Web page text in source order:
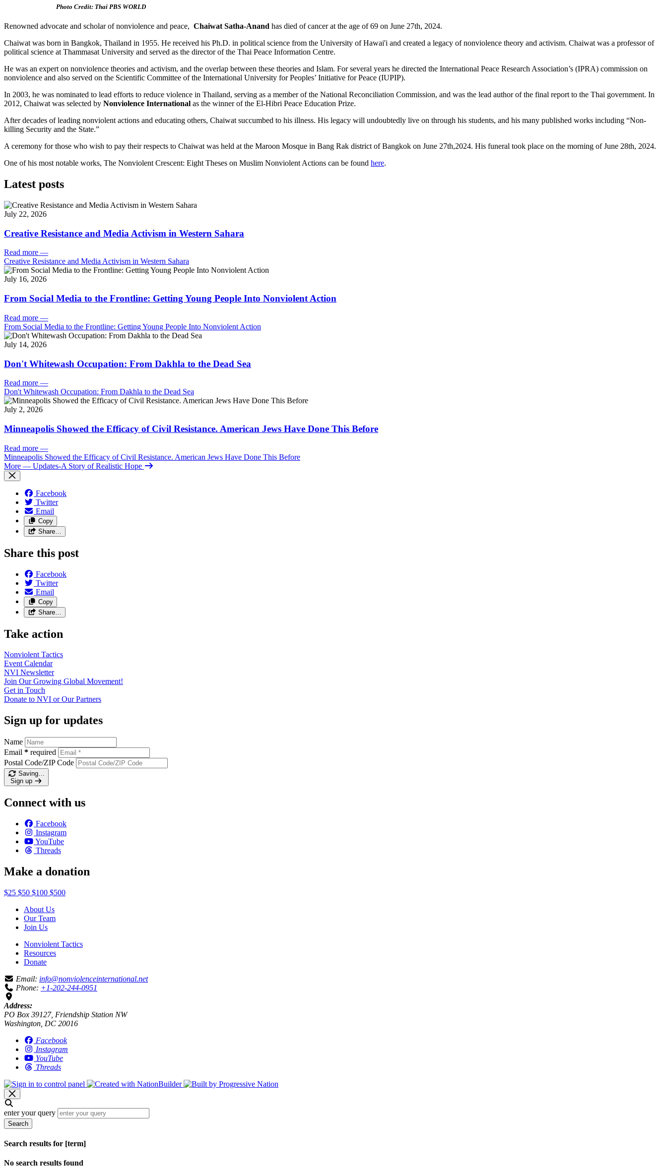
Photo Credit: Thai PBS WORLD
Renowned advocate and scholar of nonviolence and peace, Chaiwat Satha-Anand has died of cancer at the age of 69 on June 27th, 2024.
Chaiwat was born in Bangkok, Thailand in 1955. He received his Ph.D. in political science from the University of Hawai'i and created a legacy of nonviolence theory and activism. Chaiwat was a professor of
political science at Thammasat University and served as the director of the Thai Peace Information Centre.
He was an expert on nonviolence theories and activism, and the overlap between these theories and Islam. For several years he directed the International Peace Research Association’s (IPRA) commission on
nonviolence and also served on the Scientific Committee of the International University for Peoples’ Initiative for Peace (IUPIP).
In 2003, he was nominated to lead efforts to reduce violence in Thailand, serving as a member of the National Reconciliation Commission, and was the lead author of the final report to the Thai government. In
2012, Chaiwat was selected by Nonviolence International as the winner of the El-Hibri Peace Education Prize.
After decades of leading nonviolent actions and educating others, Chaiwat succumbed to his illness. His legacy will undoubtedly live on through his students, and his many published works including “Non-
killing Security and the State.”
A ceremony for those who wish to pay their respects to Chaiwat was held at the Maroon Mosque in Bang Rak district of Bangkok on June 27th,2024. His funeral took place on the morning of June 28th, 2024.
One of his most notable works, The Nonviolent Crescent: Eight Theses on Muslim Nonviolent Actions can be found here.
Latest posts
July 22, 2026
Creative Resistance and Media Activism in Western Sahara
Read more —
Creative Resistance and Media Activism in Western Sahara
July 16, 2026
From Social Media to the Frontline: Getting Young People Into Nonviolent Action
Read more —
From Social Media to the Frontline: Getting Young People Into Nonviolent Action
July 14, 2026
Don't Whitewash Occupation: From Dakhla to the Dead Sea
Read more —
Don't Whitewash Occupation: From Dakhla to the Dead Sea
July 2, 2026
Minneapolis Showed the Efficacy of Civil Resistance. American Jews Have Done This Before
Read more —
Minneapolis Showed the Efficacy of Civil Resistance. American Jews Have Done This Before
More — Updates-A Story of Realistic Hope
Facebook
Twitter
Email
Copy
Share…
Share this post
Facebook
Twitter
Email
Copy
Share…
Take action
NonviolentTactics
EventCalendar
NVI Newsletter
Join Our Growing Global Movement!
Get in Touch
Donate to NVI or OurPartners
Sign up for updates
Name
Email * required
Postal Code/ZIP Code
Saving…
Sign up
Connect with us
Facebook
Instagram
YouTube
Threads
Make a donation
$25 $50 $100 $500
About Us
Our Team
Join Us
Nonviolent Tactics
Resources
Donate
Email: info@nonviolenceinternational.net
Phone: +1-202-244-0951
Address:
PO Box 39127, Friendship Station NW
Washington, DC 20016
Facebook
Instagram
YouTube
Threads
enter your query
Search
Search results for [term]
No search results found